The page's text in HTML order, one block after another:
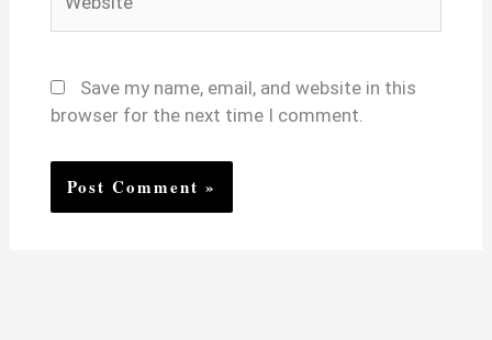
Save my name, email, and website in this
browser for the next time I comment.